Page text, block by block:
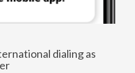
dialing as